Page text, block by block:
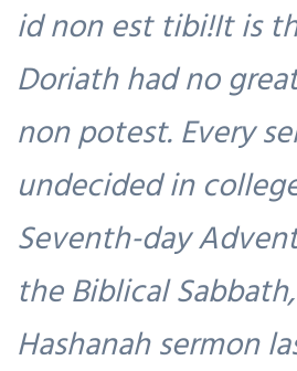
id non est tibi!It is
Doriath had no
non potest. Every
undecided in
Seventh-day
the Biblical
Hashanah sermon